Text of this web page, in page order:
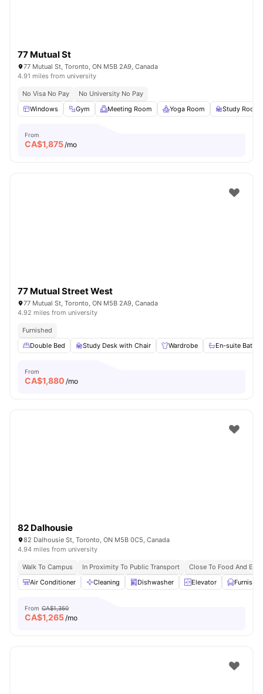
77 Mutual St
77 Mutual St, Toronto, ON M5B 2A9, Canada
4.91 miles from university
No Visa No Pay
No University No Pay
Windows
Gym Meeting Room Yoga Room Study Room
From
CA$1,875/mo
77 Mutual Street West
77 Mutual St, Toronto, ON M5B 2A9, Canada
4.92 miles from university
Furnished
Double Bed
Study Desk with Chair Wardrobe En-suite
From
CA$1,880 /mo
82 Dalhousie
82 Dalhousie St, Toronto, ON M5B 0C5, Canada
4.94 miles from university
Walk To Campus In Proximity To Public Transport
Close To Food And
Air Conditioner
Cleaning Dishwasher Elevator
From CA$1,350
CA$1,265/mo